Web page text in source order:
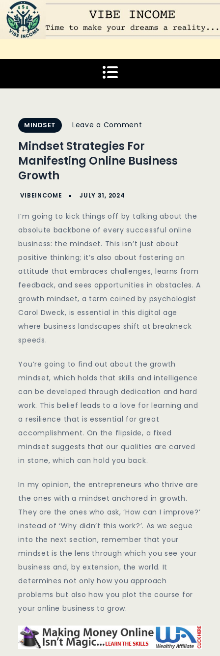
Skip
to
content
Vibe Income
MINDSET Leave a Comment
Strategies
For
Growth
Mindset Strategies For
Manifesting Online Business
Growth
I’m going to kick things off by talking about the
absolute backbone of every successful online
business: the mindset. This isn’t just about
positive thinking; it’s also about fostering an
attitude that embraces challenges, learns from
feedback, and sees opportunities in obstacles. A
growth mindset, a term coined by psychologist
Carol Dweck, is essential in this digital age
where business landscapes shift at breakneck
speeds.
You’re going to find out about the growth
mindset, which holds that skills and intelligence
can be developed through dedication and hard
work. This belief leads to a love for learning and
a resilience that is essential for great
accomplishment. On the flipside, a fixed
mindset suggests that our qualities are carved
in stone, which can hold you back.
In my opinion, the entrepreneurs who thrive are
the ones with a mindset anchored in growth.
They are the ones who ask, ‘How can I improve?’
instead of ‘Why didn’t this work?’. As we segue
into the next section, remember that your
mindset is the lens through which you see your
business and, by extension, the world. It
determines not only how you approach
problems but also how you plot the course for
your online business to grow.